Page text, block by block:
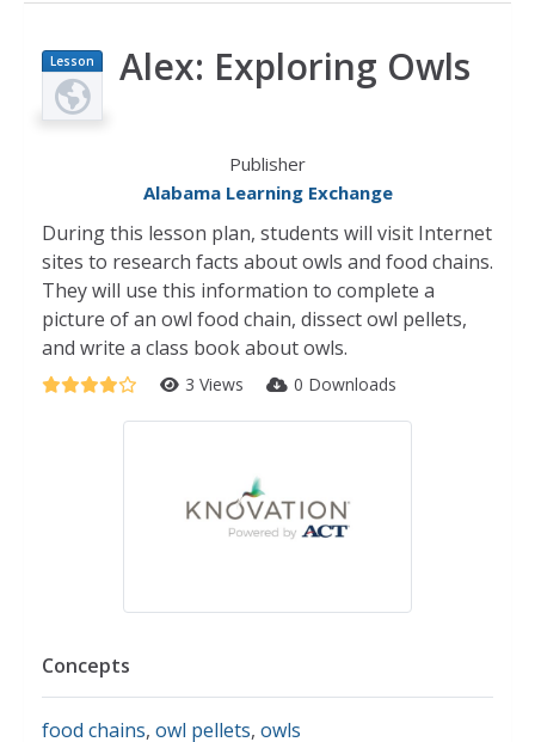
Lesson
Plan
Alex: Exploring Owls
Publisher
Alabama Learning Exchange
During this lesson plan, students will visit Internet
sites to research facts about owls and food chains.
They will use this information to complete a
picture of an owl food chain, dissect owl pellets,
and write a class book about owls.
3 Views 0 Downloads
Concepts
food chains, owl pellets, owls